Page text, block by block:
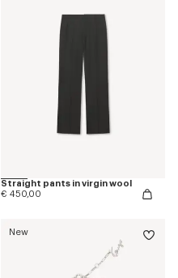
Straight pants in virgin wool
€ 450,00
New